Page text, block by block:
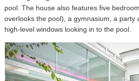
pool. The house also features five
overlooks the pool), a gymnasium, a party
high-level windows looking in to the pool.